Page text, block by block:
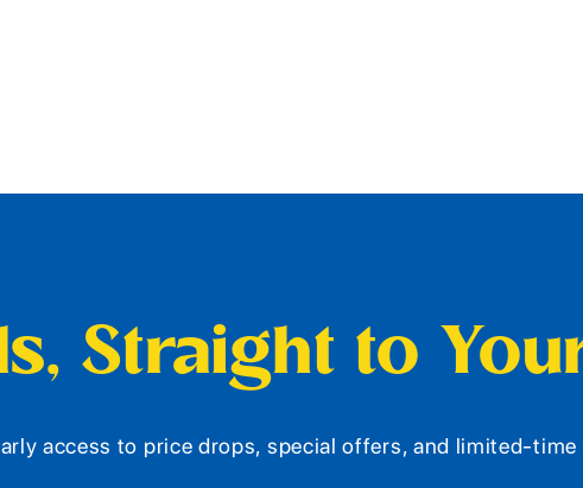
Straight to
access to price drops, special offers, and limited-